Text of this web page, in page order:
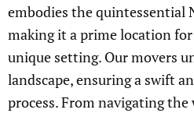
embodies the quintessential
making it a prime location for
unique setting. Our movers
landscape, ensuring a swift
process. From navigating